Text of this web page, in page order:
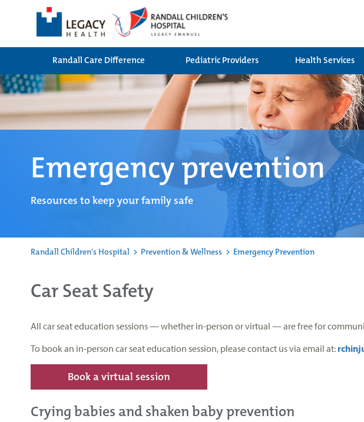
Randall Care Difference
Pediatric Providers Health Services
Emergency prevention
Resources to keep your family safe
Randall Children's Hospital > Prevention & Wellness > Emergency Prevention
Car Seat Safety
All car seat education sessions — whether in-person or virtual — are free for
To book an in-person car seat education session, please contact us via email at:
Book a virtual session
Crying babies and shaken baby prevention